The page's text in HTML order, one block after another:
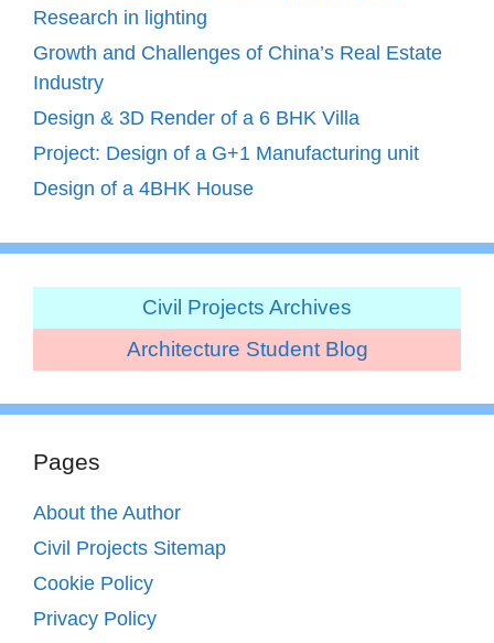
Research in lighting
Growth and Challenges of China’s Real Estate
Industry
Design & 3D Render of a 6 BHK Villa
Project: Design of a G+1 Manufacturing unit
Design of a 4BHK House
Civil Projects Archives
Architecture Student Blog
Pages
About the Author
Civil Projects Sitemap
Cookie Policy
Privacy Policy